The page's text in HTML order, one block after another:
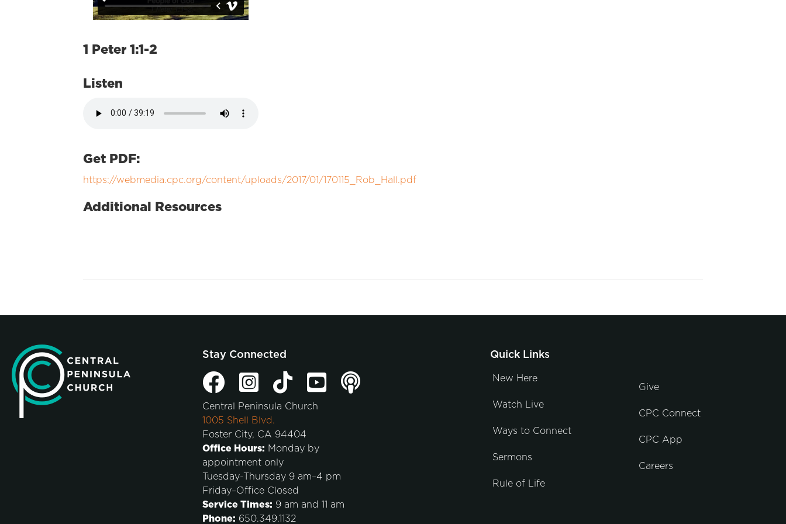
1 Peter 1:1-2
Listen
Get PDF:
https://webmedia.cpc.org/content/uploads/2017/01/170115_Rob_Hall.pdf
Additional Resources
Stay Connected
Central Peninsula Church
1005 Shell Blvd.
Foster City, CA 94404
Office Hours: Monday by
appointment only
Tuesday-Thursday 9 am–4 pm
Friday–Office Closed
Service Times: 9 am and 11 am
Phone: 650.349.1132
Quick Links
New Here
Watch Live
Ways to Connect
Sermons
Rule of Life
Give
CPC Connect
CPC App
Careers